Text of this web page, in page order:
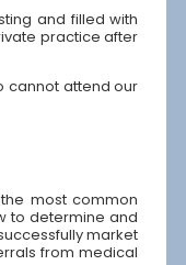
and filled with
practice after
cannot attend our
most common
to determine and
market
from medical